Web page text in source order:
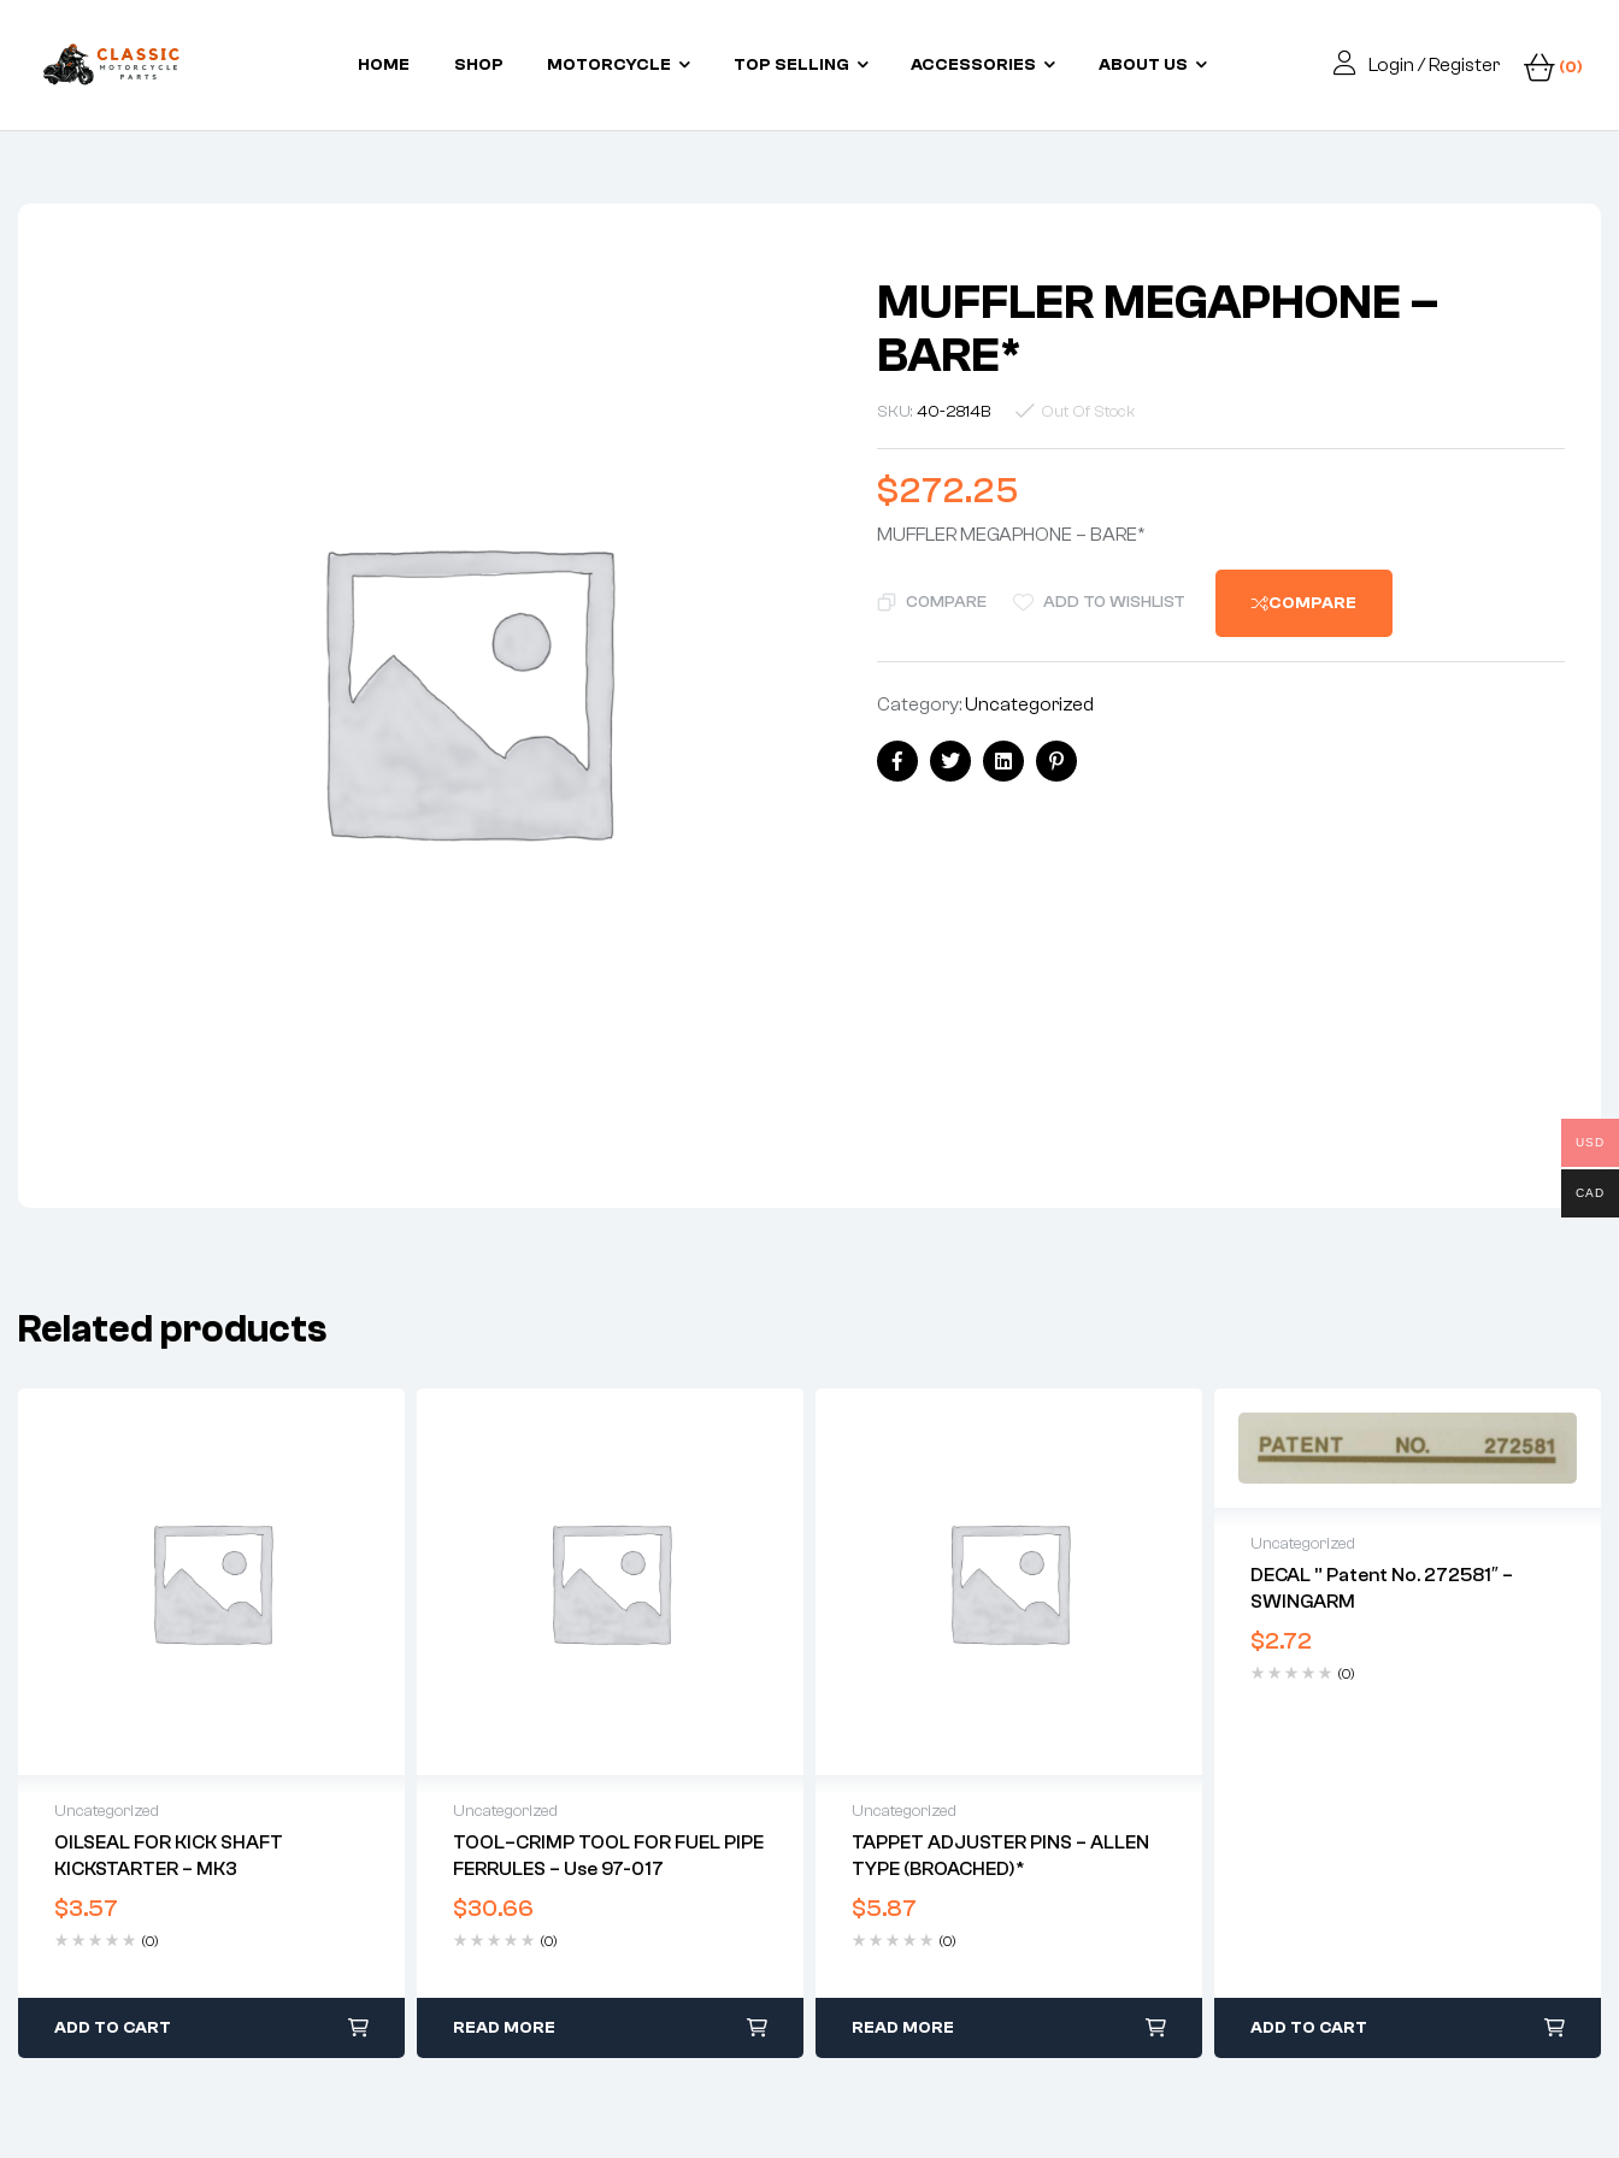
Classic
HOME SHOP MOTORCYCLE TOP SELLING ACCESSORIES ABOUT US Login / Register (0)
MUFFLER MEGAPHONE –
BARE*
SKU:40-2814B Out Of Stock
$272.25
MUFFLER MEGAPHONE – BARE*
COMPARE ADD TO WISHLIST COMPARE
Category:Uncategorized
Share:
FacebookTwitterLinkedinPinterest
Related products
Uncategorized
OILSEAL FOR KICK SHAFT
KICKSTARTER – MK3
$3.57
(0)
ADD TO CART
Uncategorized
TOOL–CRIMP TOOL FOR FUEL PIPE
FERRULES – Use 97-017
$30.66
(0)
READ MORE
Uncategorized
TAPPET ADJUSTER PINS – ALLEN
TYPE (BROACHED)*
$5.87
(0)
READ MORE
Uncategorized
DECAL ” Patent No. 272581″ –
SWINGARM
$2.72
(0)
ADD TO CART
USD
CAD